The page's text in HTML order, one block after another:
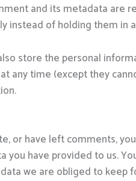
and its metadata are
instead of holding them in
store the personal
any time (except they
or have left comments,
you have provided to us.
we are obliged to keep